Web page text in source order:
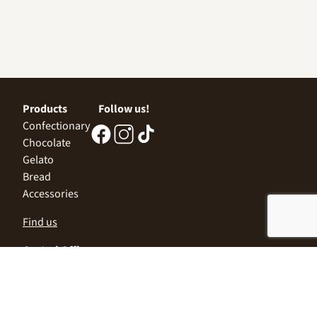
Products
Confectionary
Chocolate
Gelato
Bread
Accessories
Follow us!
Find us
Central Office